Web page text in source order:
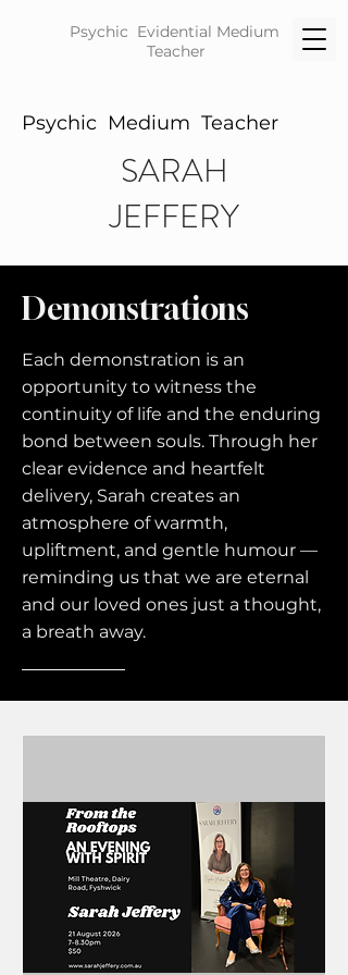
SARAH
JEFFERY
Psychic Evidential Medium
Teacher
Psychic Medium Teacher
Demonstrations
Each demonstration is an
opportunity to witness the
continuity of life and the enduring
bond between souls. Through her
clear evidence and heartfelt
delivery, Sarah creates an
atmosphere of warmth,
upliftment, and gentle humour —
reminding us that we are eternal
and our loved ones just a thought,
a breath away.